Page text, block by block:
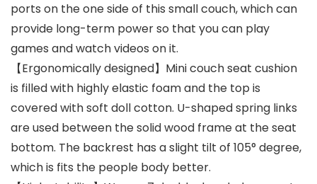
ports on the one side of this small couch, which can
provide long-term power so that you can play
games and watch videos on it.
【Ergonomically designed】Mini couch seat cushion
is filled with highly elastic foam and the top is
covered with soft doll cotton. U-shaped spring links
are used between the solid wood frame at the seat
bottom. The backrest has a slight tilt of 105° degree,
which is fits the people body better.